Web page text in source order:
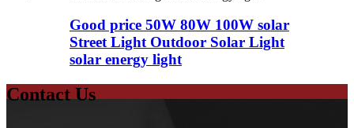
Good price 50W 80W 100W solar
Street Light Outdoor Solar Light
solar energy light
Contact Us